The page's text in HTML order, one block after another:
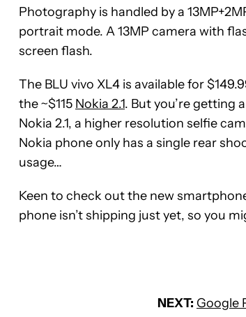
Photography is handled by a
portrait mode. A 13MP camera with
screen flash.
The BLU vivo XL4 is available for
the ~$115 Nokia 2.1. But you’re getting
Nokia 2.1, a higher resolution selfie
Nokia phone only has a single rear
usage…
Keen to check out the new
phone isn’t shipping just yet, so you
NEXT: Google